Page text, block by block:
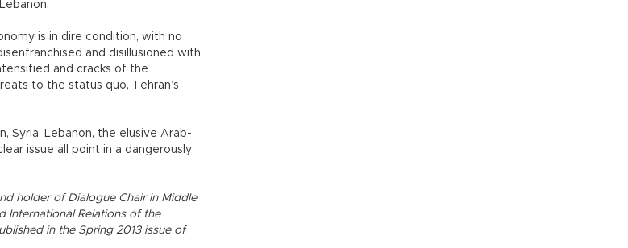
is in dire condition, with no
and disillusioned with
and cracks of the
to the status quo, Tehran’s
Syria, Lebanon, the elusive Arab-
issue all point in a dangerously
holder of Dialogue Chair in Middle
International Relations of the
in the Spring 2013 issue of